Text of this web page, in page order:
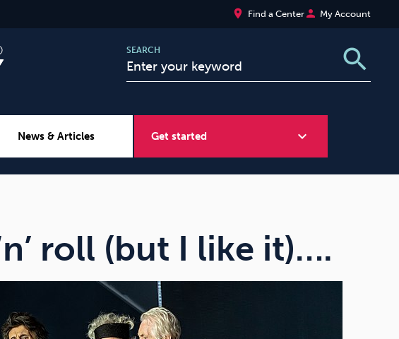
place Find a Centerperson My Account
SEARCH search
News & Articles Get started expand_more
Gambling Technology
roll (but I like it)….